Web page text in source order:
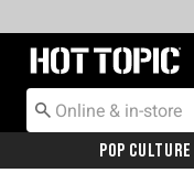
Redirect to Hot Topic
Pop Culture